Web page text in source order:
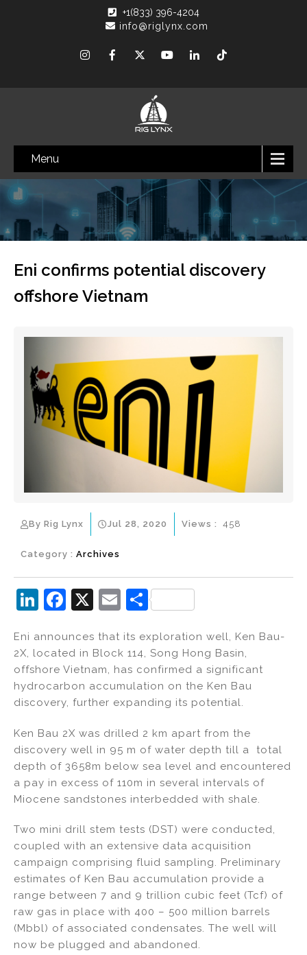
+1(833) 396-4204
info@riglynx.com
Menu
Eni confirms potential discovery
offshore Vietnam
By Rig Lynx Jul 28, 2020
Category : Archives
Views : 458
Li
k
e
dI
n
F
c
e
b
o
o
k
X
E
ai
l
S
ar
e
Eni announces that its exploration well, Ken Bau-
2X, located in Block 114, Song Hong Basin,
offshore Vietnam, has confirmed a significant
hydrocarbon accumulation on the Ken Bau
discovery, further expanding its potential.
Ken Bau 2X was drilled 2 km apart from the
discovery well in 95 m of water depth till a total
depth of 3658m below sea level and encountered
a pay in excess of 110m in several intervals of
Miocene sandstones interbedded with shale.
Two mini drill stem tests (DST) were conducted,
coupled with an extensive data acquisition
campaign comprising fluid sampling. Preliminary
estimates of Ken Bau accumulation provide a
range between 7 and 9 trillion cubic feet (Tcf) of
raw gas in place with 400 – 500 million barrels
(Mbbl) of associated condensates. The well will
now be plugged and abandoned.